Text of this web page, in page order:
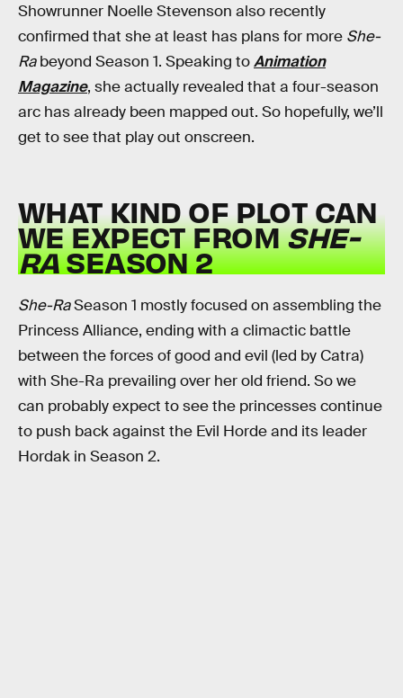
Showrunner Noelle Stevenson also recently
confirmed that she at least has plans for more She-
Rabeyond Season 1. Speaking toAnimation
Magazine, she actually revealed that a four-season
arc has already been mapped out. So hopefully, we’ll
get to see that play out onscreen.
WHAT KIND OF PLOT CAN
WE EXPECT FROMSHE-
RASEASON 2
She-RaSeason 1 mostly focused on assembling the
Princess Alliance, ending with a climactic battle
between the forces of good and evil (led by Catra)
with She-Ra prevailing over her old friend. So we
can probably expect to see the princesses continue
to push back against the Evil Horde and its leader
Hordak in Season 2.